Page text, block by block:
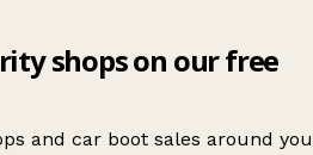
shops on our free
and car boot sales around you